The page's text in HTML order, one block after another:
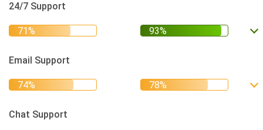
24/7 Support
Email Support
Chat Support